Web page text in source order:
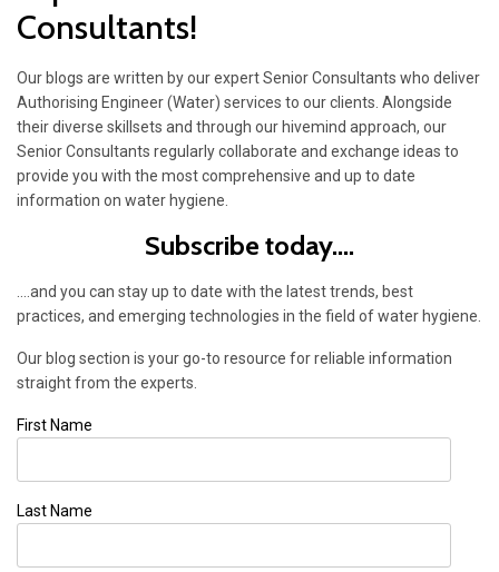
Consultants!
Our blogs are written by our expert Senior Consultants who deliver
Authorising Engineer (Water) services to our clients. Alongside
their diverse skillsets and through our hivemind approach, our
Senior Consultants regularly collaborate and exchange ideas to
provide you with the most comprehensive and up to date
information on water hygiene.
Subscribe today....
....and you can stay up to date with the latest trends, best
practices, and emerging technologies in the field of water hygiene.
Our blog section is your go-to resource for reliable information
straight from the experts.
First Name
Last Name